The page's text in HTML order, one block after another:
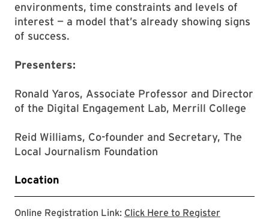
environments, time constraints and levels of
interest — a model that’s already showing signs
of success.
Presenters:
Ronald Yaros, Associate Professor and Director
of the Digital Engagement Lab, Merrill College
Reid Williams, Co-founder and Secretary, The
Local Journalism Foundation
Location
Online Registration Link: Click Here to Register